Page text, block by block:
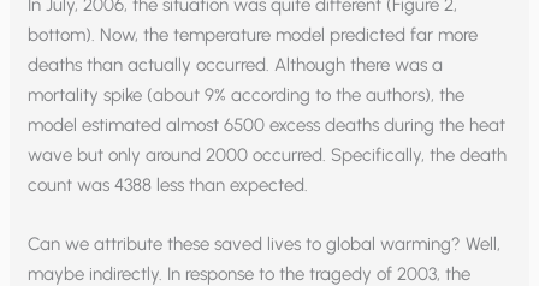
In July, 2006, the situation was quite different (Figure 2,
bottom). Now, the temperature model predicted far more
deaths than actually occurred. Although there was a
mortality spike (about 9% according to the authors), the
model estimated almost 6500 excess deaths during the heat
wave but only around 2000 occurred. Specifically, the death
count was 4388 less than expected.
Can we attribute these saved lives to global warming? Well,
maybe indirectly. In response to the tragedy of 2003, the